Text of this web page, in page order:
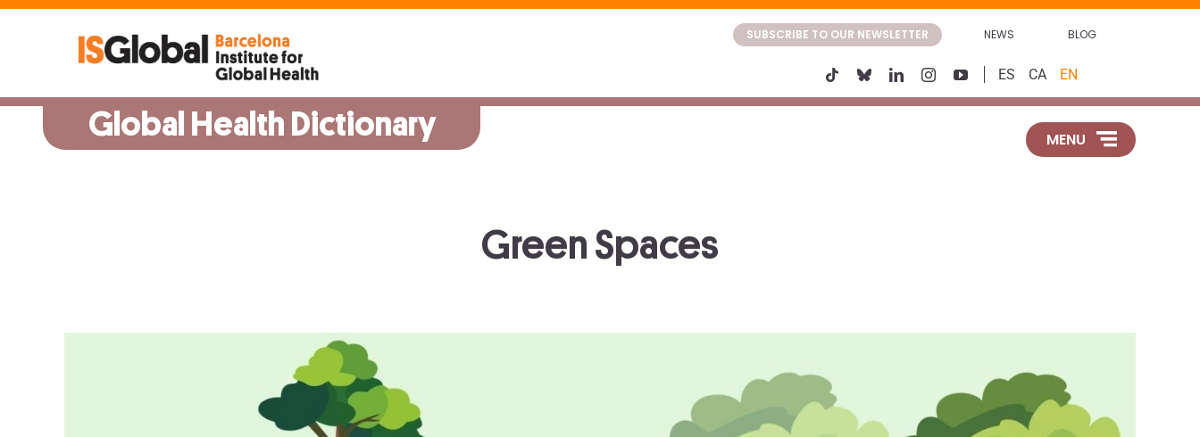
Skip
SUBSCRIBE TO OUR NEWSLETTER NEWS BLOG
ES CA EN
MENU
Global Health Dictionary
Green Spaces